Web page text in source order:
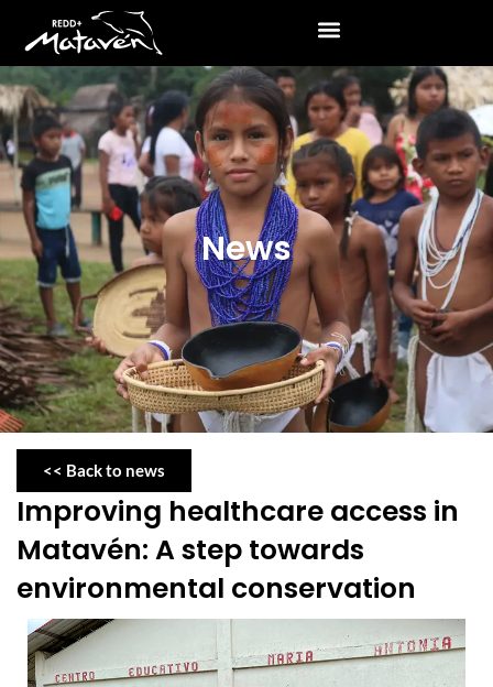
News
<< Back to news
Improving healthcare access in
Matavén: A step towards
environmental conservation